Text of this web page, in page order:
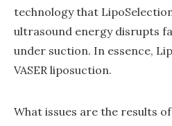
technology that LipoSelection
ultrasound energy disrupts
under suction. In essence,
VASER liposuction.
What issues are the results